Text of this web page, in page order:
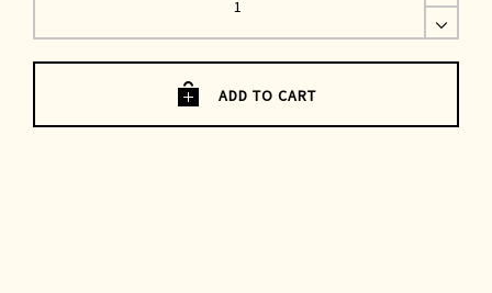
Lightweight
Denim
ADD TO CART